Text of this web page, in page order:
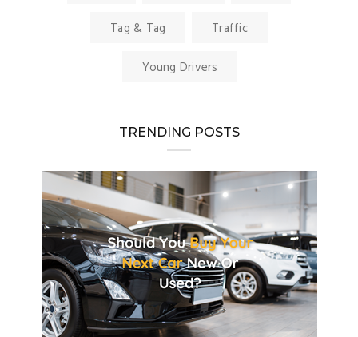
Tag & Tag Traffic
Young Drivers
TRENDING POSTS